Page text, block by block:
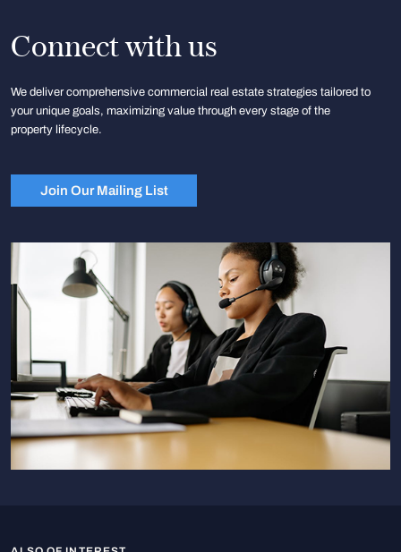
Connect with us
We deliver comprehensive commercial real estate strategies tailored to
your unique goals, maximizing value through every stage of the
property lifecycle.
Join Our Mailing List